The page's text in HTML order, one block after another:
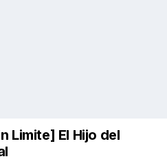
Limite] El Hijo del